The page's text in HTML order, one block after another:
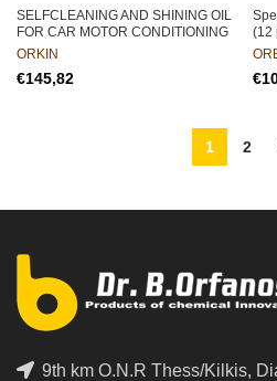
SELFCLEANING AND SHINING OIL
FOR CAR MOTOR CONDITIONING
ORKIN
€
(12
€
1 2
9th km O.N.R Thess/Kilkis,